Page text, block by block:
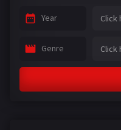
Year
Genre